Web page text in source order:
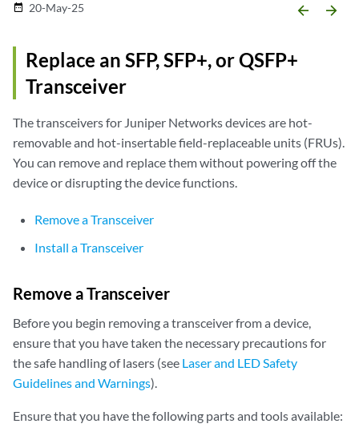
date_range 20-May-25 arrow_backward arrow_forward
Replace an SFP, SFP+, or QSFP+
Transceiver
The transceivers for Juniper Networks devices are hot-
removable and hot-insertable field-replaceable units (FRUs).
You can remove and replace them without powering off the
device or disrupting the device functions.
Remove a Transceiver
Install a Transceiver
Remove a Transceiver
Before you begin removing a transceiver from a device,
ensure that you have taken the necessary precautions for
the safe handling of lasers (see Laser and LED Safety
Guidelines and Warnings).
Ensure that you have the following parts and tools available: